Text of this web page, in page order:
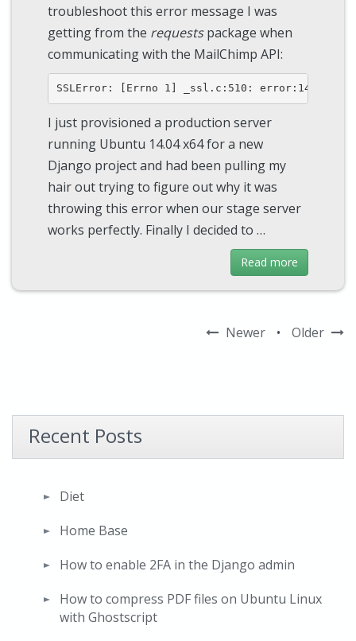
troubleshoot this error message I was
getting from the requestspackage when
communicating with the MailChimp API:
I just provisioned a production server
running Ubuntu 14.04 x64 for a new
Django project and had been pulling my
hair out trying to figure out why it was
throwing this error when our stage server
works perfectly. Finally I decided to …
Read more
Newer • Older
Recent Posts
Diet
Home Base
How to enable 2FA in the Django admin
How to compress PDF files on Ubuntu Linux
with Ghostscript